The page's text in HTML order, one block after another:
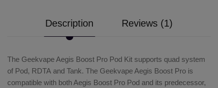
Description Reviews (1)
The Geekvape Aegis Boost Pro Pod Kit supports quad system
of Pod, RDTA and Tank. The Geekvape Aegis Boost Pro is
compatible with both Aegis Boost Pro Pod and its predecessor,